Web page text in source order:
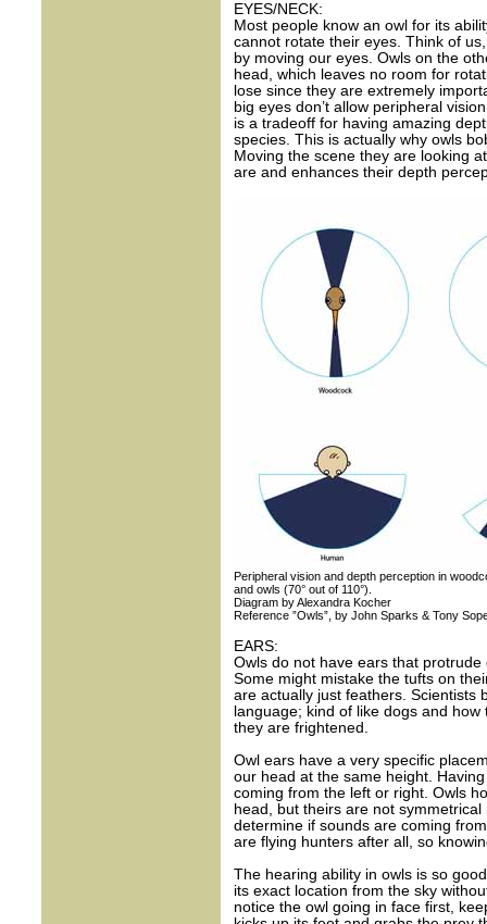
EYES/NECK:
Most people know an owl for its
cannot rotate their eyes. Think of
by moving our eyes. Owls on the
head, which leaves no room for
lose since they are extremely
big eyes don’t allow peripheral
is a tradeoff for having amazing
species. This is actually why owls
Moving the scene they are looking
are and enhances their depth
Peripheral vision and depth perception in
and owls (70° out of 110°).
Diagram by Alexandra Kocher
Reference ”Owls”, by John Sparks & Tony
EARS:
Owls do not have ears that
Some might mistake the tufts on
are actually just feathers. Scientists
language; kind of like dogs and
they are frightened.
Owl ears have a very specific
our head at the same height.
coming from the left or right. Owls
head, but theirs are not
determine if sounds are coming
are flying hunters after all, so
The hearing ability in owls is so
its exact location from the sky
notice the owl going in face first,